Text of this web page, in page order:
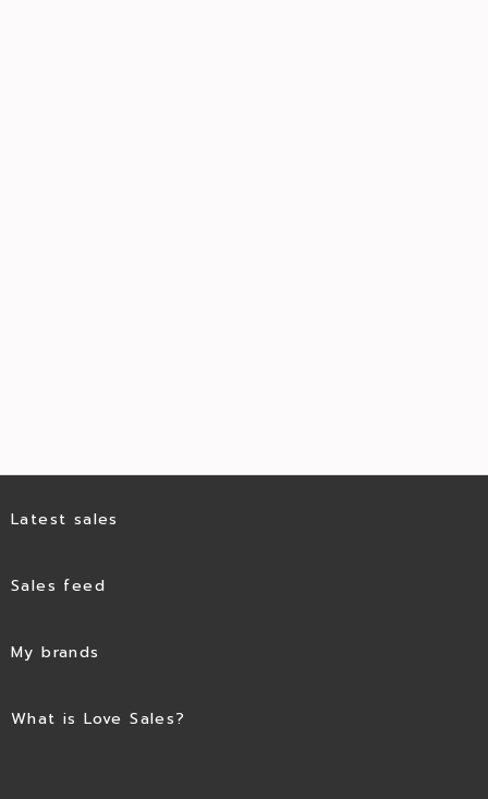
Latest sales
Sales feed
My brands
What is Love Sales?